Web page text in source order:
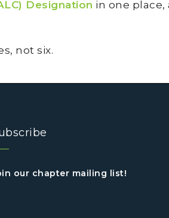
Designation in one place,
not six.
our chapter mailing list!